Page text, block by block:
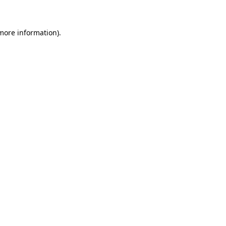
information).